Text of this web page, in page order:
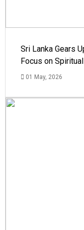
Sri Lanka Gears
Focus on
01 May, 2026